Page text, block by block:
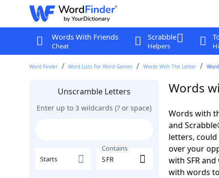
Words With Friends
Cheat
Scrabble
Helpers
Word Finder Word Lists For Word Games Words With The Letter
Unscramble Letters
Enter up to 3 wildcards (? or space)
Starts
Contains
Words
Words with
and
letters,
over your
with SFR
with words